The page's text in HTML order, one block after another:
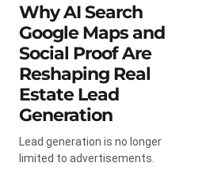
Why AI Search
Google Maps and
Social Proof Are
Reshaping Real
Estate Lead
Generation
Lead generation is no longer
limited to advertisements.